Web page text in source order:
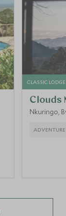
CLASSIC LODGE
Clouds
Nkuringo,
ADVENTURE